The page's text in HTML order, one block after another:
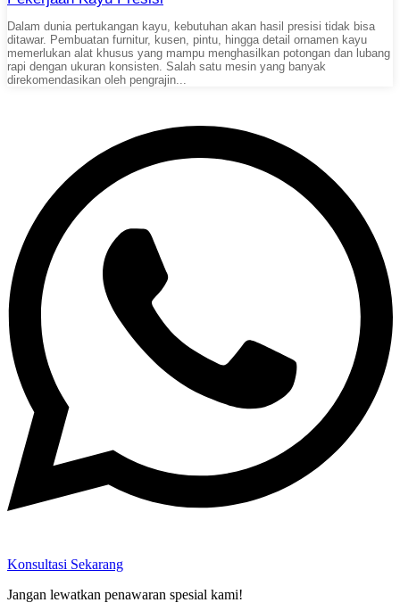
Dalam dunia pertukangan kayu, kebutuhan akan hasil presisi tidak bisa
ditawar. Pembuatan furnitur, kusen, pintu, hingga detail ornamen kayu
memerlukan alat khusus yang mampu menghasilkan potongan dan lubang
rapi dengan ukuran konsisten. Salah satu mesin yang banyak
direkomendasikan oleh pengrajin...
Konsultasi Sekarang
Jangan lewatkan penawaran spesial kami!